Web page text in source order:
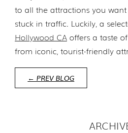
to all the attractions you
stuck in traffic. Luckily, a
Hollywood CA offers a taste
from iconic, tourist-friendly
← PREV BLOG